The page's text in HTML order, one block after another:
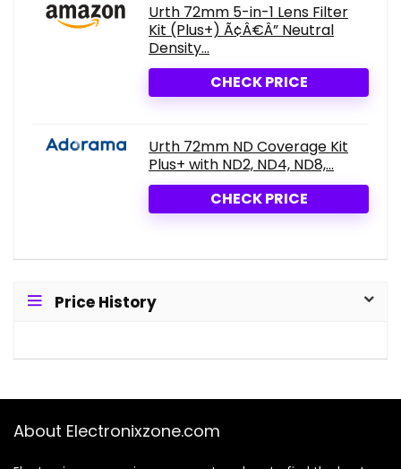
Urth 72mm 5-in-1 Lens Filter
Kit (Plus+) Ã¢Â€Â” Neutral
Density...
CHECK PRICE
Urth 72mm ND Coverage Kit
Plus+ with ND2, ND4, ND8,...
CHECK PRICE
Price History
About Electronixzone.com